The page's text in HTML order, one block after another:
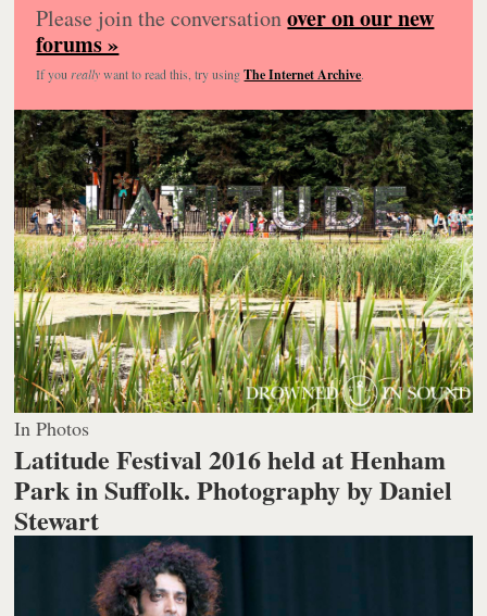
Please join the conversationover on our new
forums »
If you reallywant to read this, try usingThe Internet Archive.
In Photos
Latitude Festival 2016 held at Henham
Park in Suffolk.Photography by Daniel
Stewart